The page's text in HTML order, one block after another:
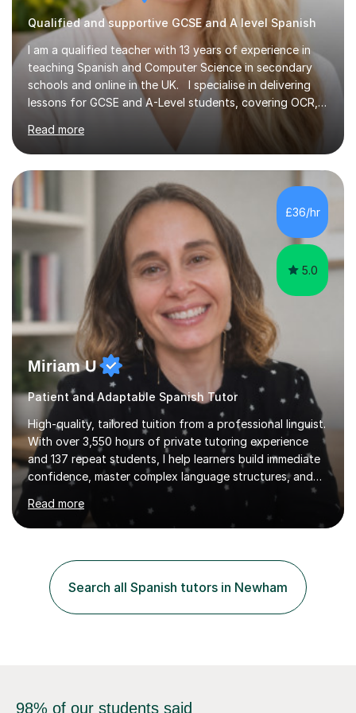
Qualified and supportive GCSE and A level Spanish
I am a qualified teacher with 13 years of experience in
teaching Spanish and Computer Science in secondary
schools and online in the UK. I specialise in delivering
lessons for GCSE and A-Level students, covering OCR,
AQA, IB, and Edexcel exam boards for both subjects. My
approach involves an initial consultation to assess each
student’s needs, followed by a supportive and
personalised plan that helps them achieve their
academic goals. During my sessions, I implement
interactive activities, online educational games, and
targeted questions, ensuring a structured yet flexible
environment. I...
Read more
£36/hr
5.0
Miriam U
Patient and Adaptable Spanish Tutor
High-quality, tailored tuition from a professional linguist.
With over 3,550 hours of private tutoring experience
and 137 repeat students, I help learners build immediate
confidence, master complex language structures, and
achieve top grades. As a native Spanish speaker with a
PhD in Linguistics from a UK university and 25 years of
live in the UK, I understand how to bridge the gap
Tuition: Expert preparation from absolute beginner up
to GCSE, A-Level, IB, and Scottish Highers. English
Tuition: Comprehensive support from GCSE up to
Degree...
Read more
Search all Spanish tutors in Newham
98% of our students said